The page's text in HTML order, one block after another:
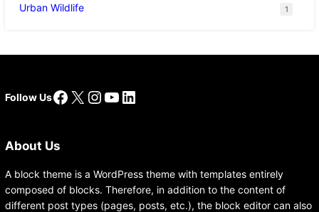
Urban Wildlife 1
Follow UsFacebook
X Instagram
YouTube
LinkedIn
About Us
A block theme is a WordPress theme with templates entirely
composed of blocks. Therefore, in addition to the content of
different post types (pages, posts, etc.), the block editor can also